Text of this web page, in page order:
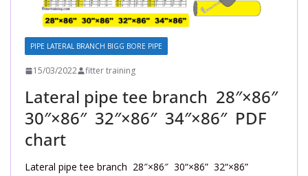
PIPE LATERAL BRANCH BIGG BORE PIPE
15/03/2022 fitter training
Lateral pipe tee branch 28″×86″
30″×86″ 32″×86″ 34″×86″ PDF
chart
Lateral pipe tee branch 28″×86″ 30“×86” 32“×86”